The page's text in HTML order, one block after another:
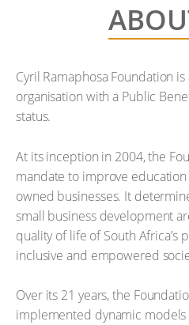
Cyril Ramaphosa Foundation
organisation with a Public
status.
At its inception in 2004, the
mandate to improve
owned businesses. It
small business development
quality of life of South Africa’s
inclusive and empowered
Over its 21 years, the
implemented dynamic models